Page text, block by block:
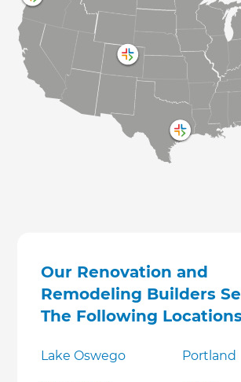
Our Renovation and
Remodeling Builders
The Following
Lake Oswego Portland